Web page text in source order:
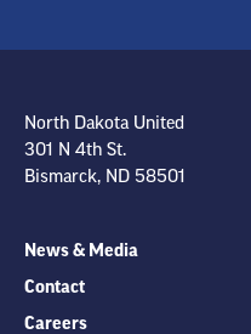
North Dakota United
301 N 4th St.
Bismarck, ND 58501
News & Media
Contact
Careers